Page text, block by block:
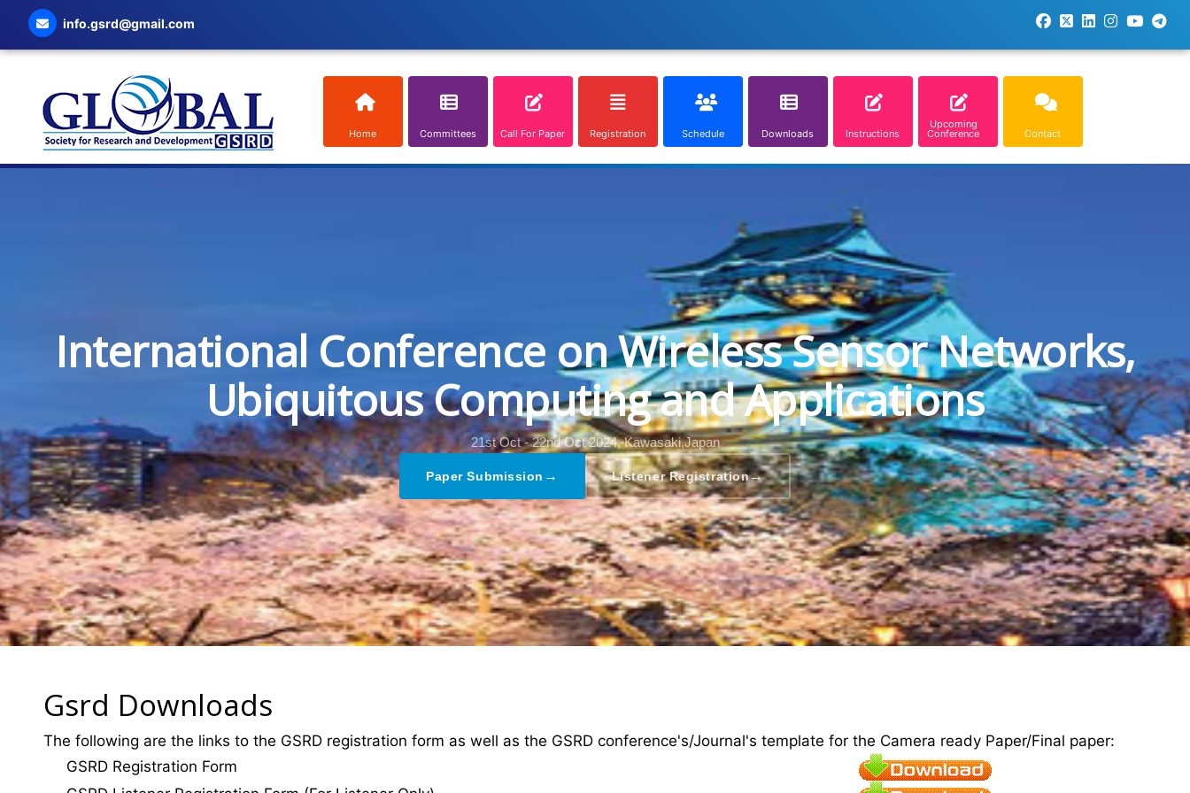
info.gsrd@gmail.com
Home Committees Call For Paper Registration Schedule Downloads Instructions
Upcoming
Conference Contact
International Conference on Wireless Sensor Networks,
Ubiquitous Computing and Applications
21st Oct - 22nd Oct 2024, Kawasaki,Japan
Paper Submission → Listener Registration→
Gsrd Downloads
The following are the links to the GSRD registration form as well as the GSRD conference's/Journal's template for the Camera ready Paper/Final paper:
GSRD Registration Form